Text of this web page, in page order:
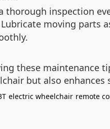
thorough inspection
moving parts
these maintenance
but also
electric wheelchair remote